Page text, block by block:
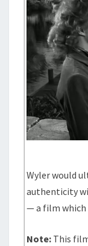
Wyler would
authenticity
— a film which
Note: This